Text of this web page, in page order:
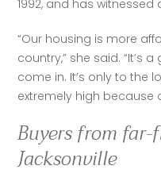
1992, and has witnessed
“​​Our housing is more
country,” she said. “It’s
come in. It’s only to the
extremely high because
Buyers from far-
Jacksonville